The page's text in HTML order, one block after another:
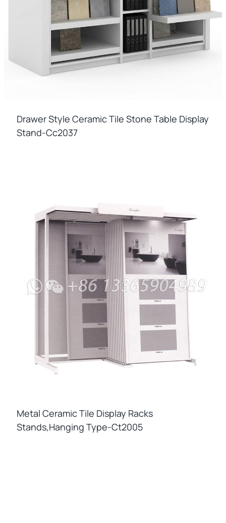
Drawer Style Ceramic Tile Stone Table Display
Stand-Cc2037
Metal Ceramic Tile Display Racks
Stands,hanging Type-Ct2005